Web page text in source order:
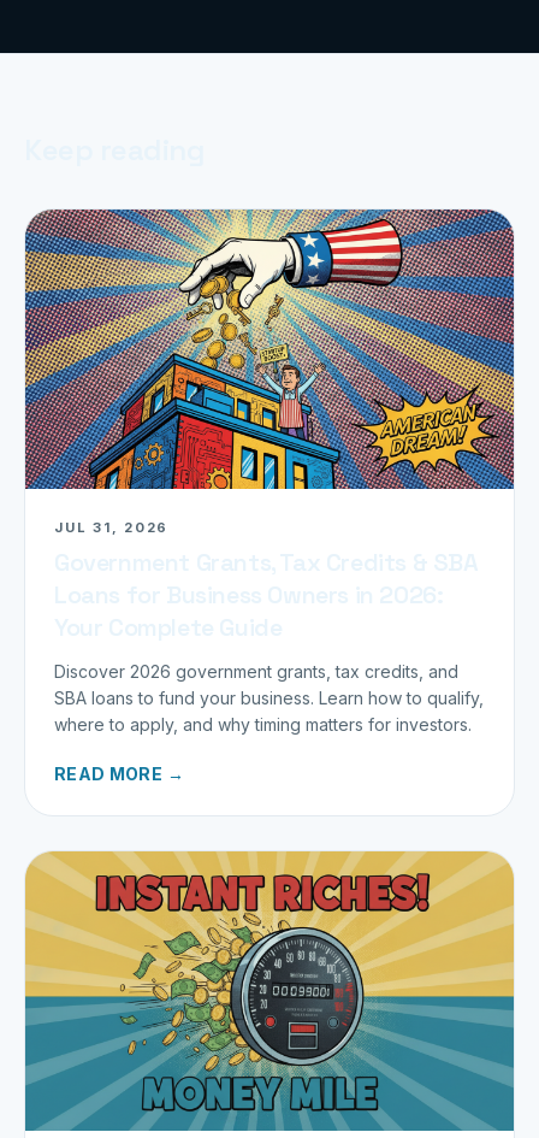
JUL 31, 2026
Discover 2026 government grants, tax credits, and
SBA loans to fund your business. Learn how to qualify,
where to apply, and why timing matters for investors.
READ MORE →